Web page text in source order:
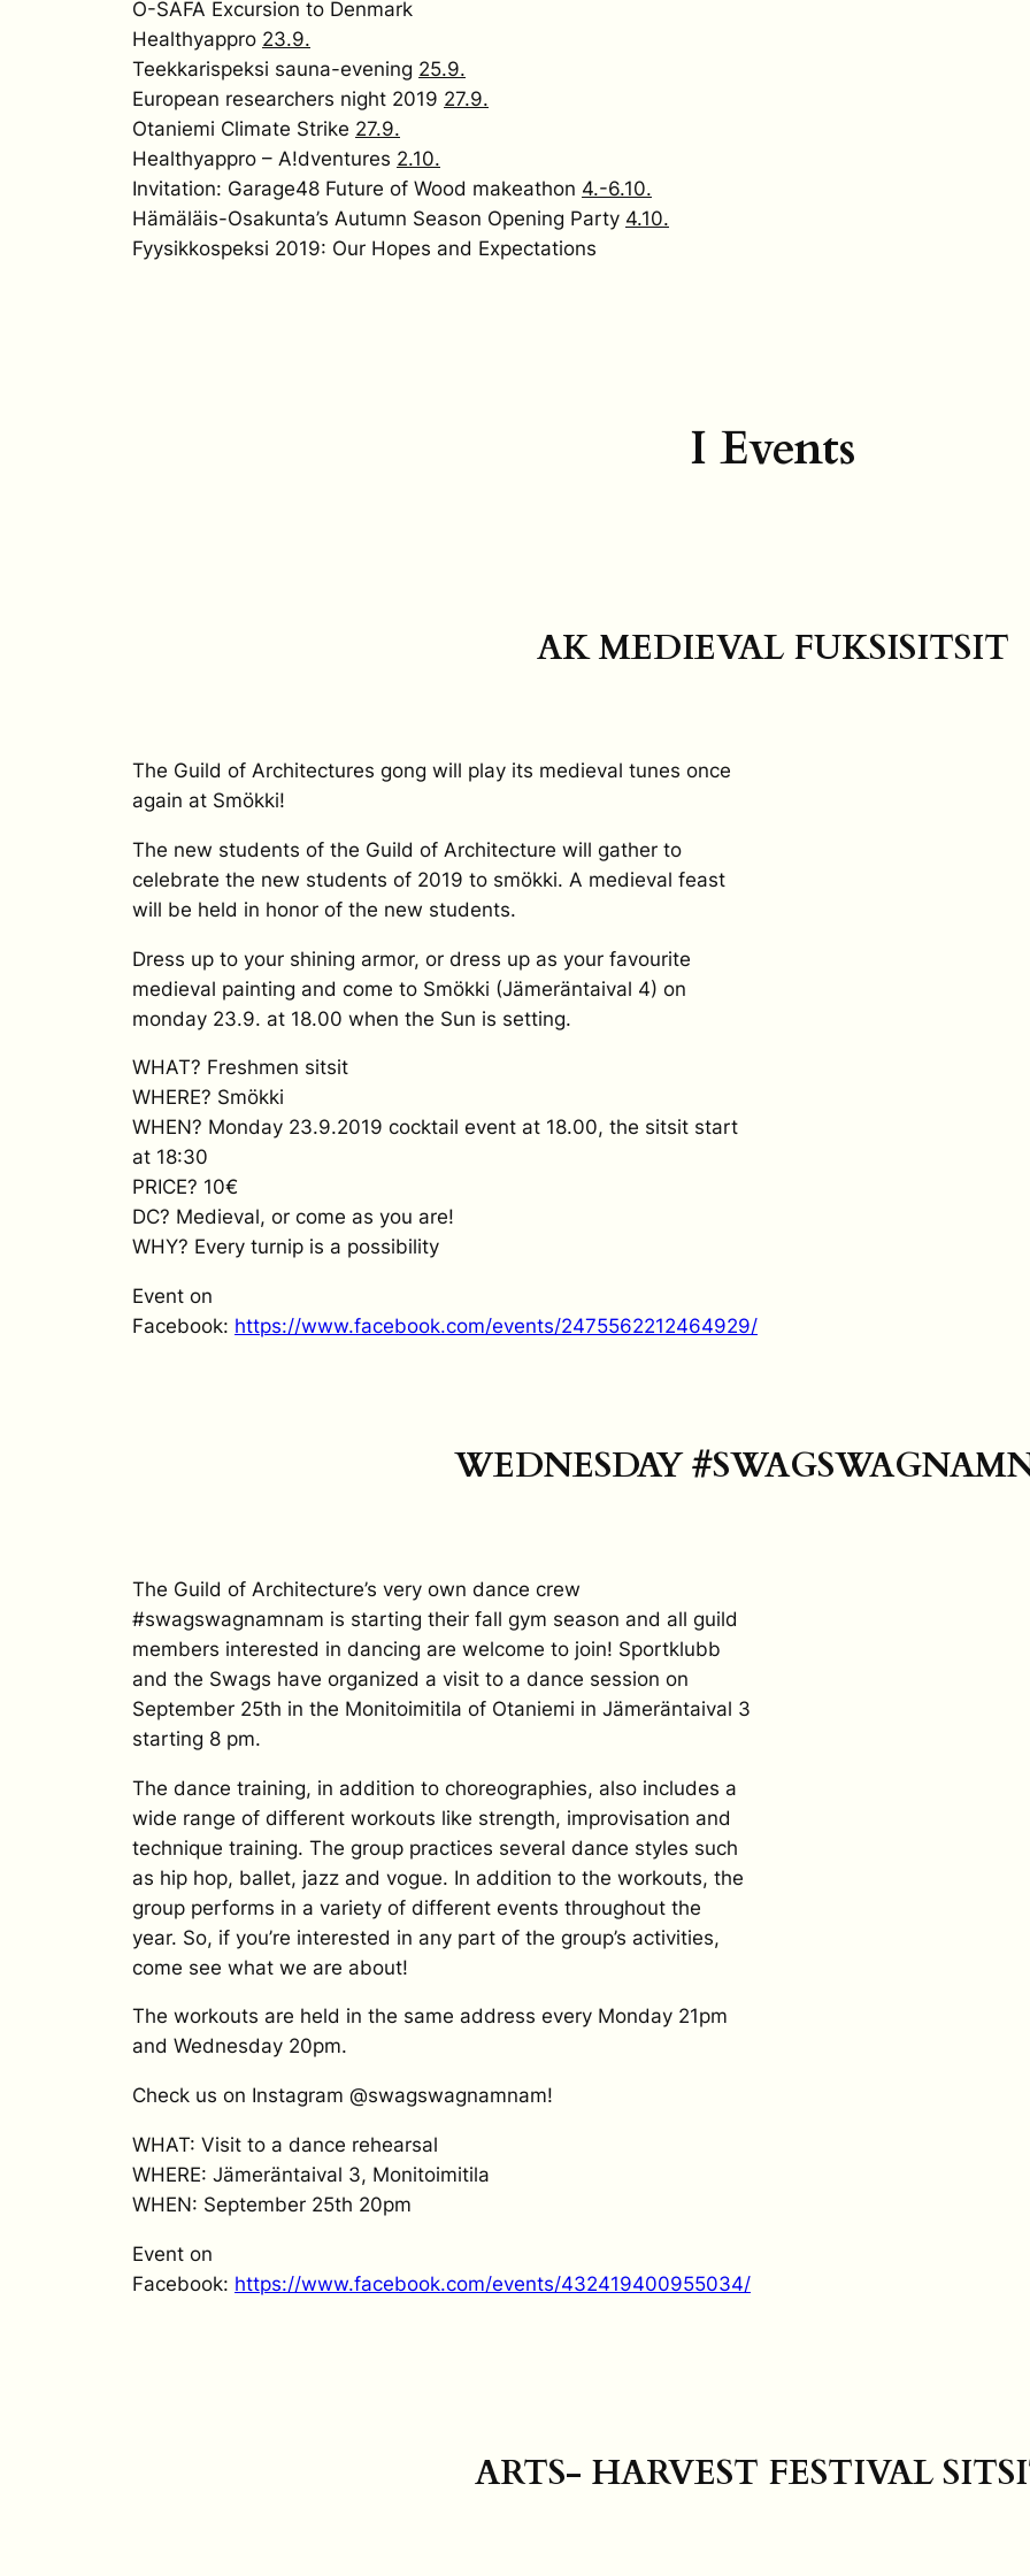
O-SAFA Excursion to Denmark
Healthyappro 23.9.
Teekkarispeksi sauna-evening 25.9.
European researchers night 2019 27.9.
Otaniemi Climate Strike 27.9.
Healthyappro – A!dventures 2.10.
Invitation: Garage48 Future of Wood makeathon 4.-6.10.
Hämäläis-Osakunta’s Autumn Season Opening Party 4.10.
Fyysikkospeksi 2019: Our Hopes and Expectations
I Events
AK MEDIEVAL FUKSISITSIT
The Guild of Architectures gong will play its medieval tunes once
again at Smökki!
The new students of the Guild of Architecture will gather to
celebrate the new students of 2019 to smökki. A medieval feast
will be held in honor of the new students.
Dress up to your shining armor, or dress up as your favourite
medieval painting and come to Smökki (Jämeräntaival 4) on
monday 23.9. at 18.00 when the Sun is setting.
WHAT? Freshmen sitsit
WHERE? Smökki
WHEN? Monday 23.9.2019 cocktail event at 18.00, the sitsit start
at 18:30
PRICE? 10€
DC? Medieval, or come as you are!
WHY? Every turnip is a possibility
Event on
Facebook: https://www.facebook.com/events/2475562212464929/
WEDNESDAY
The Guild of Architecture’s very own dance crew
#swagswagnamnam is starting their fall gym season and all guild
members interested in dancing are welcome to join! Sportklubb
and the Swags have organized a visit to a dance session on
September 25th in the Monitoimitila of Otaniemi in Jämeräntaival 3
starting 8 pm.
The dance training, in addition to choreographies, also includes a
wide range of different workouts like strength, improvisation and
technique training. The group practices several dance styles such
as hip hop, ballet, jazz and vogue. In addition to the workouts, the
group performs in a variety of different events throughout the
year. So, if you’re interested in any part of the group’s activities,
come see what we are about!
The workouts are held in the same address every Monday 21pm
and Wednesday 20pm.
Check us on Instagram @swagswagnamnam!
WHAT: Visit to a dance rehearsal
WHERE: Jämeräntaival 3, Monitoimitila
WHEN: September 25th 20pm
Event on
Facebook: https://www.facebook.com/events/432419400955034/
ARTS- HARVEST FESTIVAL